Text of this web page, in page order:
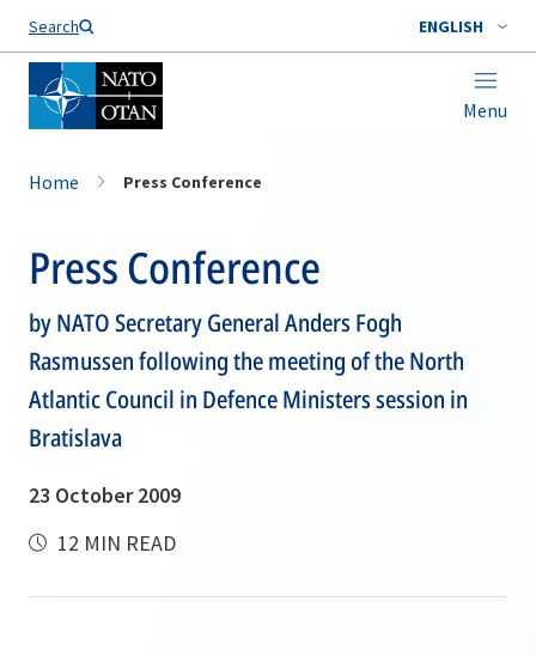
Search ENGLISH
Menu
Home Press Conference
Press Conference
by NATO Secretary General Anders Fogh
Rasmussen following the meeting of the North
Atlantic Council in Defence Ministers session in
Bratislava
23 October 2009
12 MIN READ